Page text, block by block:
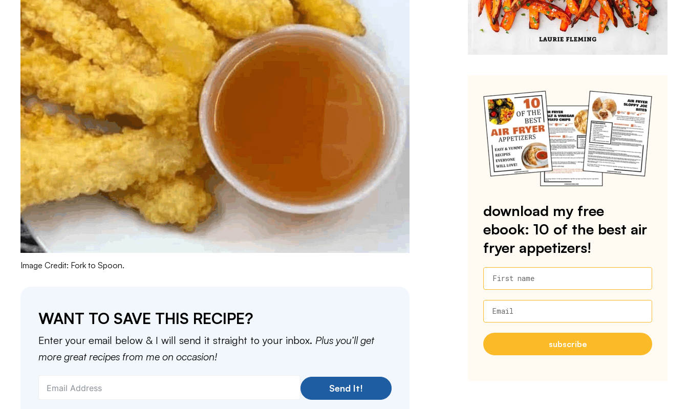
Image Credit: Fork to Spoon.
WANT TO SAVE THIS RECIPE?
Enter your email below & I will send it straight to your inbox. Plus you’ll get
more great recipes from me on occasion!
Send It!
download my free
ebook: 10 of the best air
fryer appetizers!
First name
Email
subscribe